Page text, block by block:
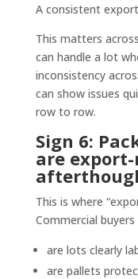
A consistent
This matters
can handle a lot
inconsistency
can show issues
row to row.
Sign 6:
are
This is where
Commercial
are lots clearly
are pallets